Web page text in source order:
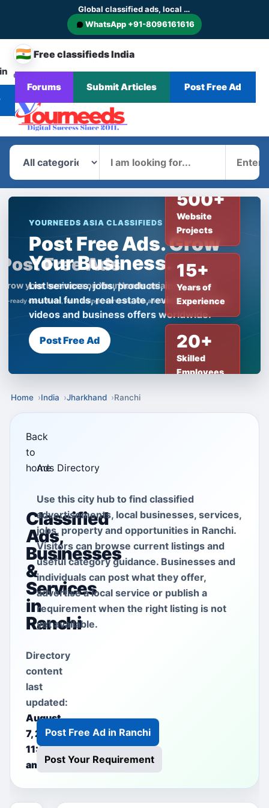
Global classified ads, local businesses and service discovery
WhatsApp +91-8096161616
🇮🇳 Free classifieds India
CHANGE
COUNTRY
HomeBrowse
Ads
CategoriesBlogNews
Forums Submit Articles Post Free Ad
YOURNEEDS ASIA CLASSIFIEDS
Post Free Ads. Grow
Your Business.
List services, jobs, products, insurance,
mutual funds, real estate, reviews, creator
videos and business offers worldwide.
Post Free Ad
500+
Website
Projects
15+
Years of
Experience
20+
Skilled
Employees
Home India Jharkhand Ranchi
Back
to
home
Ads Directory
Classified
Ads,
Businesses
&
Services
in
Ranchi
Use this city hub to find classified
advertisements, local businesses, services,
jobs, property and opportunities in Ranchi.
Visitors can browse current listings and
useful category guidance. Businesses and
individuals can post what they offer,
advertise a local service or publish a
requirement when the right listing is not
yet available.
Directory
content
last
updated:
August
7, 2026
11:00
am
Post Free Ad in Ranchi
Post Your Requirement